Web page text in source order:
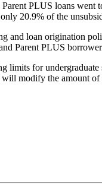
PLUS loans
20.9% of the
and loan origination
Parent PLUS
limits for
modify the amount of